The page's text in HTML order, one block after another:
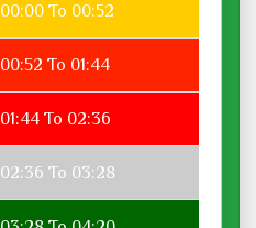
00:00 To 00:52
00:52 To 01:44
01:44 To 02:36
02:36 To 03:28